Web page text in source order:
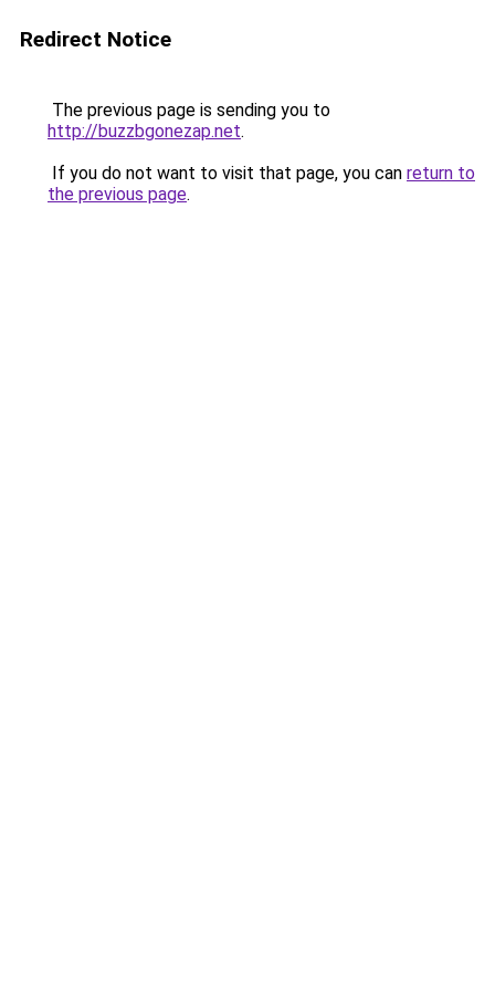
Redirect Notice
The previous page is sending you to
http://buzzbgonezap.net.
If you do not want to visit that page, you can return to
the previous page.